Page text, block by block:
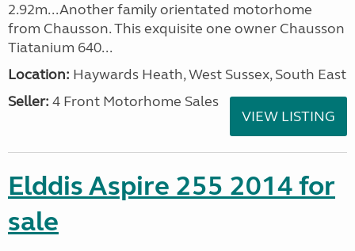
2.92m...Another family orientated motorhome
from Chausson. This exquisite one owner Chausson
Tiatanium 640...
Location: Haywards Heath, West Sussex, South East
Seller: 4 Front Motorhome Sales
VIEW LISTING
Elddis Aspire 255 2014 for
sale